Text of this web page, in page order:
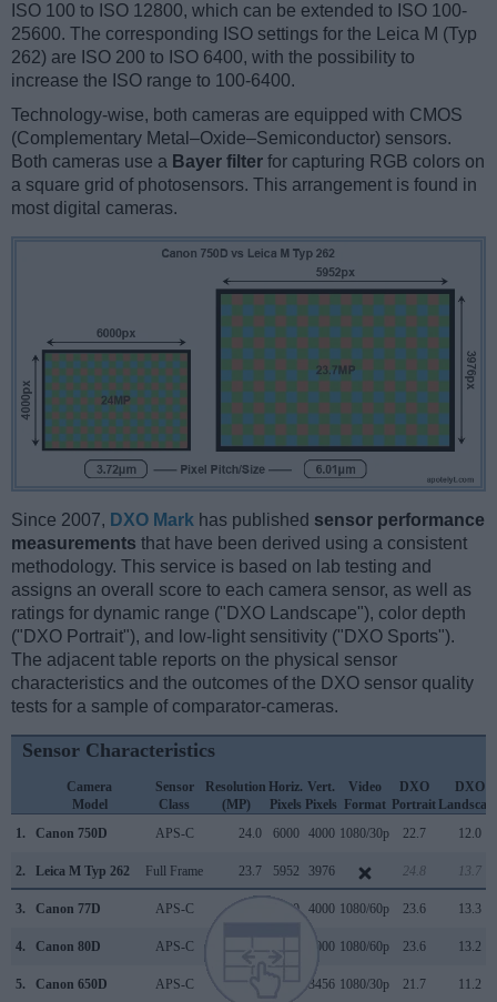
ISO 100 to ISO 12800, which can be extended to ISO 100-
25600. The corresponding ISO settings for the Leica M (Typ
262) are ISO 200 to ISO 6400, with the possibility to
increase the ISO range to 100-6400.
Technology-wise, both cameras are equipped with CMOS
(Complementary Metal–Oxide–Semiconductor) sensors.
Both cameras use a Bayer filter for capturing RGB colors on
a square grid of photosensors. This arrangement is found in
most digital cameras.
Since 2007, DXO Mark has published sensor performance
measurements that have been derived using a consistent
methodology. This service is based on lab testing and
assigns an overall score to each camera sensor, as well as
ratings for dynamic range ("DXO Landscape"), color depth
("DXO Portrait"), and low-light sensitivity ("DXO Sports").
The adjacent table reports on the physical sensor
characteristics and the outcomes of the DXO sensor quality
tests for a sample of comparator-cameras.
Sensor Characteristics
Camera
Model
Sensor
Class
Resolution
(MP)
Horiz.
Pixels
Vert.
Pixels
Video
Format
DXO
Portrait
DXO
1.
Canon 750D APS-C 24.0 6000 4000 1080/30p 22.7 12.0
2. Leica M Typ 262 Full Frame 23.7 5952 3976 24.8 13.7
3. Canon 77D APS-C 6000 4000 1080/60p 23.6 13.3
4. Canon 80D APS-C 4000 1080/60p 23.6 13.2
5. Canon 650D APS-C 3456 1080/30p 21.7 11.2